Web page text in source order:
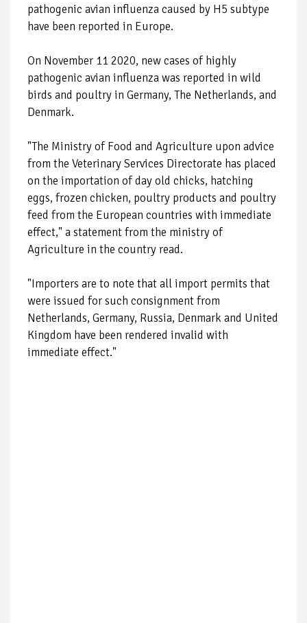
pathogenic avian influenza caused by H5 subtype
have been reported in Europe.
On November 11 2020, new cases of highly
pathogenic avian influenza was reported in wild
birds and poultry in Germany, The Netherlands, and
Denmark.
"The Ministry of Food and Agriculture upon advice
from the Veterinary Services Directorate has placed
on the importation of day old chicks, hatching
eggs, frozen chicken, poultry products and poultry
feed from the European countries with immediate
effect," a statement from the ministry of
Agriculture in the country read.
"Importers are to note that all import permits that
were issued for such consignment from
Netherlands, Germany, Russia, Denmark and United
Kingdom have been rendered invalid with
immediate effect."